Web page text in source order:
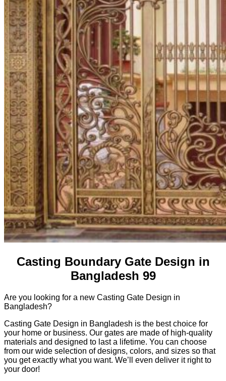
Casting Boundary Gate Design in
Bangladesh 99
Are you looking for a new Casting Gate Design in
Bangladesh?
Casting Gate Design in Bangladesh is the best choice for
your home or business. Our gates are made of high-quality
materials and designed to last a lifetime. You can choose
from our wide selection of designs, colors, and sizes so that
you get exactly what you want. We’ll even deliver it right to
your door!